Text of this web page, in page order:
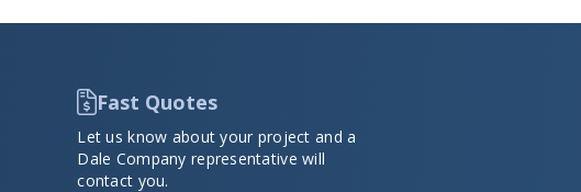
Fast Quotes
Let us know about your project and a
Dale Company representative will
contact you.